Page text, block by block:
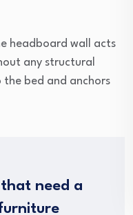
headboard wall acts
any structural
bed and anchors
need a